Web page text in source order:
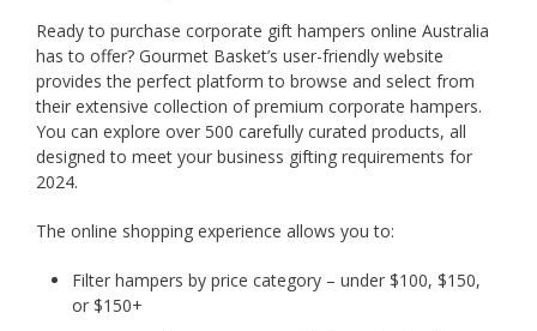
Ready to purchase corporate gift hampers online Australia
has to offer? Gourmet Basket’s user-friendly website
provides the perfect platform to browse and select from
their extensive collection of premium corporate hampers.
You can explore over 500 carefully curated products, all
designed to meet your business gifting requirements for
2024.
The online shopping experience allows you to:
Filter hampers by price category – under $100, $150,
or $150+